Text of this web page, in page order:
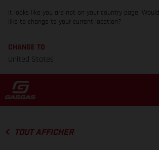
It looks like you are not on your country page.
like to change to your current location?
CHANGE TO
United States
TOUT AFFICHER